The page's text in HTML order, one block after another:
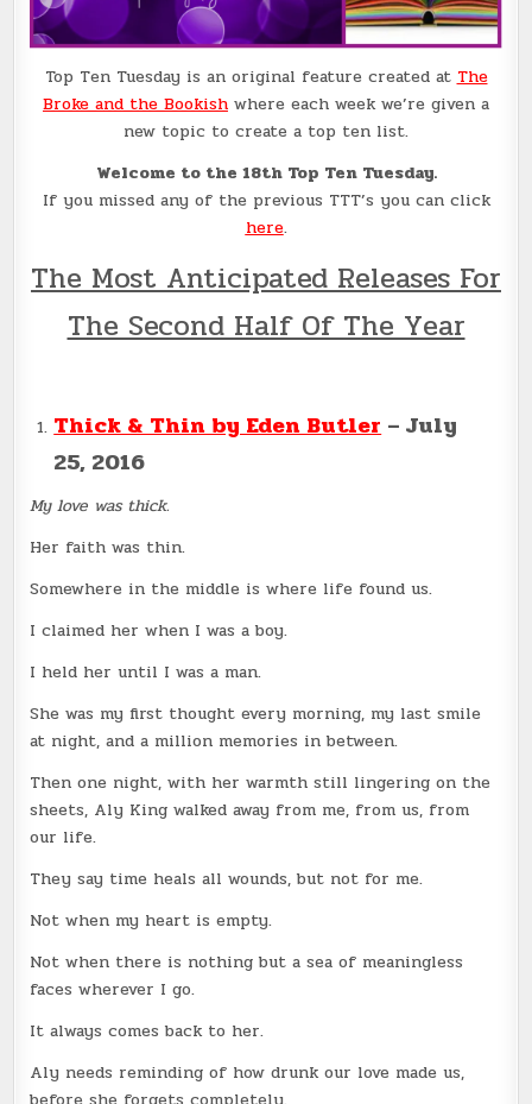
Top Ten Tuesday is an original feature created at The
Broke and the Bookish where each week we’re given a
new topic to create a top ten list.
Welcome to the 18th Top Ten Tuesday.
If you missed any of the previous TTT’s you can click
here.
The Most Anticipated Releases For
The Second Half Of The Year
Thick & Thin by Eden Butler – July
25, 2016
My love was thick.
Her faith was thin.
Somewhere in the middle is where life found us.
I claimed her when I was a boy.
I held her until I was a man.
She was my first thought every morning, my last smile
at night, and a million memories in between.
Then one night, with her warmth still lingering on the
sheets, Aly King walked away from me, from us, from
our life.
They say time heals all wounds, but not for me.
Not when my heart is empty.
Not when there is nothing but a sea of meaningless
faces wherever I go.
It always comes back to her.
Aly needs reminding of how drunk our love made us,